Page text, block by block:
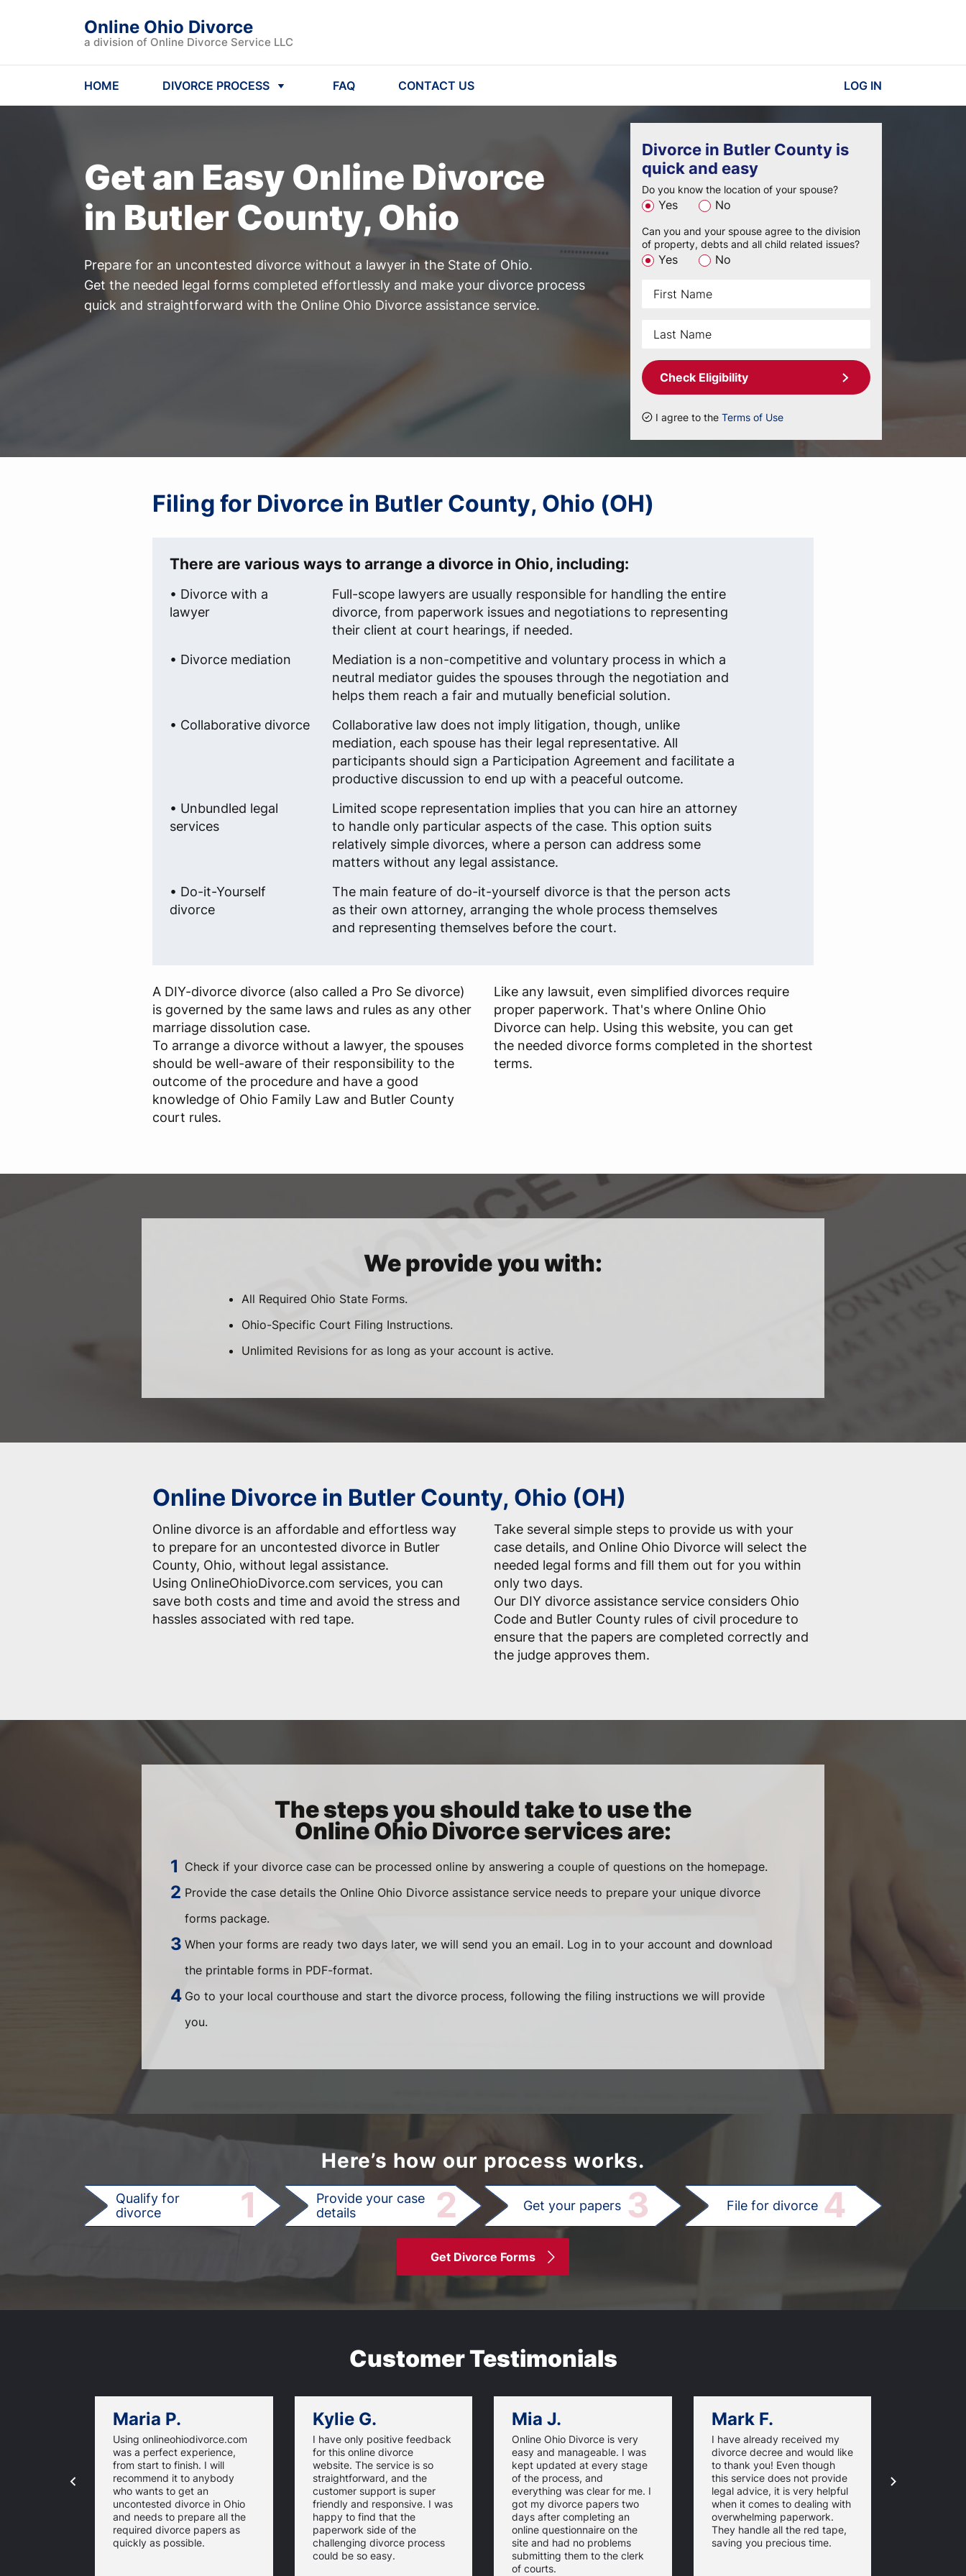
Online Ohio Divorce
a division of Online Divorce Service LLC
HOME DIVORCE PROCESS FAQ CONTACT US LOG IN
Get an Easy Online Divorce
in Butler County, Ohio
Prepare for an uncontested divorce without a lawyer in the State of Ohio.
Get the needed legal forms completed effortlessly and make your divorce process
quick and straightforward with the Online Ohio Divorce assistance service.
Divorce in Butler County is
quick and easy
Do you know the location of your spouse?
Yes No
Can you and your spouse agree to the division
of property, debts and all child related issues?
Yes No
Check Eligibility
I agree to the Terms of Use
Filing for Divorce in Butler County, Ohio (OH)
There are various ways to arrange a divorce in Ohio, including:
• Divorce with a
lawyer
Full-scope lawyers are usually responsible for handling the entire
divorce, from paperwork issues and negotiations to representing
their client at court hearings, if needed.
• Divorce mediation
Mediation is a non-competitive and voluntary process in which a
neutral mediator guides the spouses through the negotiation and
helps them reach a fair and mutually beneficial solution.
• Collaborative divorce
Collaborative law does not imply litigation, though, unlike
mediation, each spouse has their legal representative. All
participants should sign a Participation Agreement and facilitate a
productive discussion to end up with a peaceful outcome.
• Unbundled legal
services
Limited scope representation implies that you can hire an attorney
to handle only particular aspects of the case. This option suits
relatively simple divorces, where a person can address some
matters without any legal assistance.
• Do-it-Yourself
divorce
The main feature of do-it-yourself divorce is that the person acts
as their own attorney, arranging the whole process themselves
and representing themselves before the court.
A DIY-divorce divorce (also called a Pro Se divorce)
is governed by the same laws and rules as any other
marriage dissolution case.
To arrange a divorce without a lawyer, the spouses
should be well-aware of their responsibility to the
outcome of the procedure and have a good
knowledge of Ohio Family Law and Butler County
court rules.
Like any lawsuit, even simplified divorces require
proper paperwork. That's where Online Ohio
Divorce can help. Using this website, you can get
the needed divorce forms completed in the shortest
terms.
We provide you with:
All Required Ohio State Forms.
Ohio-Specific Court Filing Instructions.
Unlimited Revisions for as long as your account is active.
Online Divorce in Butler County, Ohio (OH)
Online divorce is an affordable and effortless way
to prepare for an uncontested divorce in Butler
County, Ohio, without legal assistance.
Using OnlineOhioDivorce.com services, you can
save both costs and time and avoid the stress and
hassles associated with red tape.
Take several simple steps to provide us with your
case details, and Online Ohio Divorce will select the
needed legal forms and fill them out for you within
only two days.
Our DIY divorce assistance service considers Ohio
Code and Butler County rules of civil procedure to
ensure that the papers are completed correctly and
the judge approves them.
The steps you should take to use the
Online Ohio Divorce services are:
Check if your divorce case can be processed online by answering a couple of questions on the homepage.
Provide the case details the Online Ohio Divorce assistance service needs to prepare your unique divorce
forms package.
When your forms are ready two days later, we will send you an email. Log in to your account and download
the printable forms in PDF-format.
Go to your local courthouse and start the divorce process, following the filing instructions we will provide
you.
Here’s how our process works.
Qualify for
divorce
1
Provide your case
details
2 Get your papers 3 File for divorce 4
Get Divorce Forms
Customer Testimonials
Maria P.
Using onlineohiodivorce.com
was a perfect experience,
from start to finish. I will
recommend it to anybody
who wants to get an
uncontested divorce in Ohio
and needs to prepare all the
required divorce papers as
quickly as possible.
Kylie G.
I have only positive feedback
for this online divorce
website. The service is so
straightforward, and the
customer support is super
friendly and responsive. I was
happy to find that the
paperwork side of the
challenging divorce process
could be so easy.
Mia J.
Online Ohio Divorce is very
easy and manageable. I was
kept updated at every stage
of the process, and
everything was clear for me. I
got my divorce papers two
days after completing an
online questionnaire on the
site and had no problems
submitting them to the clerk
of courts.
Mark F.
I have already received my
divorce decree and would like
to thank you! Even though
this service does not provide
legal advice, it is very helpful
when it comes to dealing with
overwhelming paperwork.
They handle all the red tape,
saving you precious time.